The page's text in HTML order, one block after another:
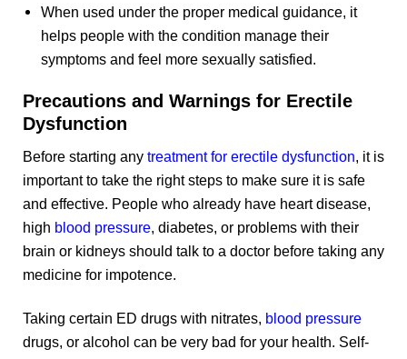
When used under the proper medical guidance, it
helps people with the condition manage their
symptoms and feel more sexually satisfied.
Precautions and Warnings for Erectile
Dysfunction
Before starting any treatment for erectile dysfunction, it is
important to take the right steps to make sure it is safe
and effective. People who already have heart disease,
high blood pressure, diabetes, or problems with their
brain or kidneys should talk to a doctor before taking any
medicine for impotence.
Taking certain ED drugs with nitrates, blood pressure
drugs, or alcohol can be very bad for your health. Self-